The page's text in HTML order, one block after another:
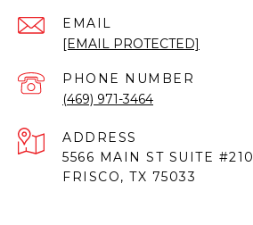
EMAIL
[EMAIL PROTECTED]
PHONE NUMBER
(469) 971-3464
ADDRESS
5566 MAIN ST SUITE #210
FRISCO, TX 75033